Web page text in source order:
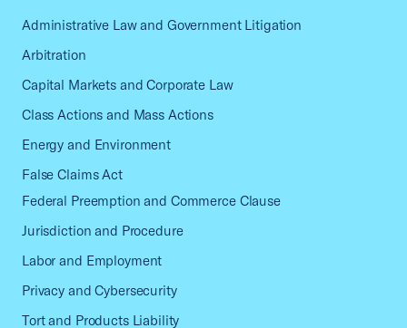
Administrative Law and Government Litigation
Arbitration
Capital Markets and Corporate Law
Class Actions and Mass Actions
Energy and Environment
False Claims Act
Federal Preemption and Commerce Clause
Jurisdiction and Procedure
Labor and Employment
Privacy and Cybersecurity
Tort and Products Liability